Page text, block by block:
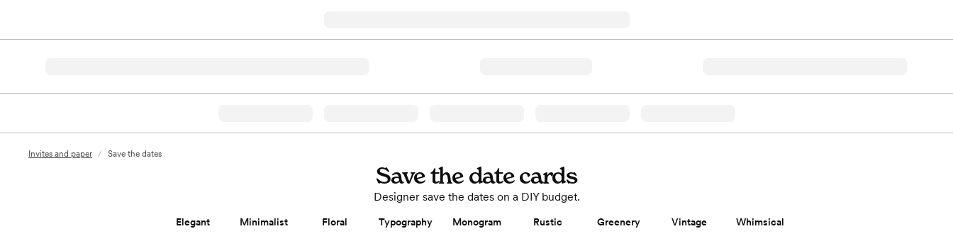
Invites and paper / Save the dates
Save the date cards
Designer save the dates on a DIY budget.
Elegant Minimalist Floral Typography Monogram Rustic Greenery Vintage Whimsical